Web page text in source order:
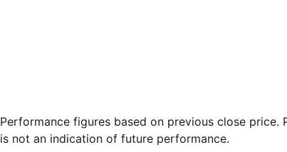
Performance figures based on previous close price.
is not an indication of future performance.